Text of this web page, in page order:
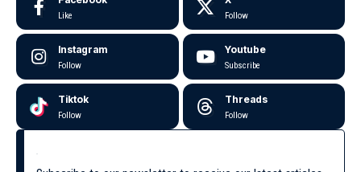
Like Follow
Instagram
Follow
Youtube
Subscribe
Tiktok
Follow
Threads
Follow